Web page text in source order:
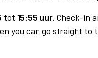
tot 15:55 uur. Check-in
you can go straight to